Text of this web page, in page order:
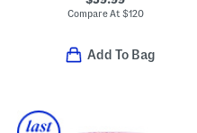
Compare At $120
Add To Bag